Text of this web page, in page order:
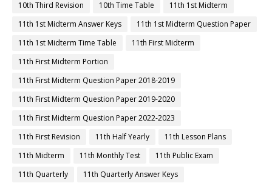
10th Third Revision
10th Time Table
11th 1st Midterm
11th 1st Midterm Answer Keys
11th 1st Midterm Question Paper
11th 1st Midterm Time Table
11th First Midterm
11th First Midterm Portion
11th First Midterm Question Paper 2018-2019
11th First Midterm Question Paper 2019-2020
11th First Midterm Question Paper 2022-2023
11th First Revision
11th Half Yearly
11th Lesson Plans
11th Midterm
11th Monthly Test
11th Public Exam
11th Quarterly
11th Quarterly Answer Keys